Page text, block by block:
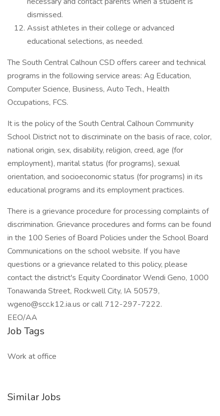
dismissed.
Assist athletes in their college or advanced
educational selections, as needed.
The South Central Calhoun CSD offers career and technical
programs in the following service areas: Ag Education,
Computer Science, Business, Auto Tech., Health
Occupations, FCS.
It is the policy of the South Central Calhoun Community
School District not to discriminate on the basis of race, color,
national origin, sex, disability, religion, creed, age (for
employment), marital status (for programs), sexual
orientation, and socioeconomic status (for programs) in its
educational programs and its employment practices.
There is a grievance procedure for processing complaints of
discrimination. Grievance procedures and forms can be found
in the 100 Series of Board Policies under the School Board
Communications on the school website. If you have
questions or a grievance related to this policy, please
contact the district's Equity Coordinator Wendi Geno, 1000
Tonawanda Street, Rockwell City, IA 50579,
wgeno@scc.k12.ia.us or call 712-297-7222.
EEO/AA
Job Tags
Work at office
Similar Jobs